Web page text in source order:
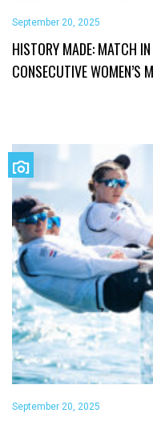
September 20, 2025
HISTORY MADE: MATCH
CONSECUTIVE WOMEN’S
September 20, 2025